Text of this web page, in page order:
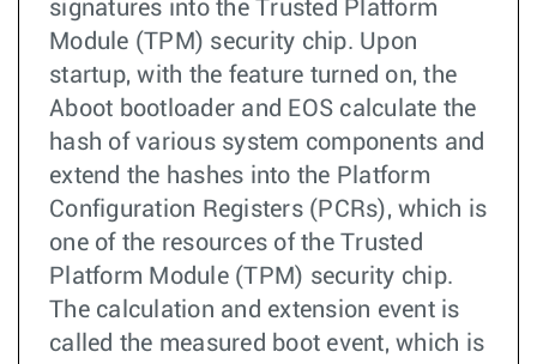
signatures into the Trusted Platform
Module (TPM) security chip. Upon
startup, with the feature turned on, the
Aboot bootloader and EOS calculate the
hash of various system components and
extend the hashes into the Platform
Configuration Registers (PCRs), which is
one of the resources of the Trusted
Platform Module (TPM) security chip.
The calculation and extension event is
called the measured boot event, which is